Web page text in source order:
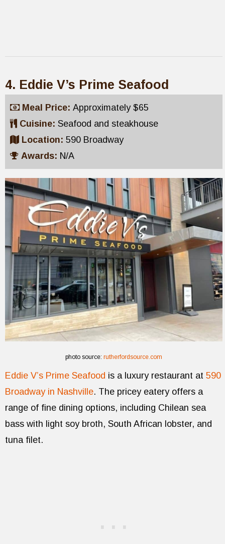
4. Eddie V’s Prime Seafood
Meal Price: Approximately $65
Cuisine: Seafood and steakhouse
Location: 590 Broadway
Awards: N/A
photo source: rutherfordsource.com
Eddie V’s Prime Seafood is a luxury restaurant at 590
Broadway in Nashville. The pricey eatery offers a
range of fine dining options, including Chilean sea
bass with light soy broth, South African lobster, and
tuna filet.